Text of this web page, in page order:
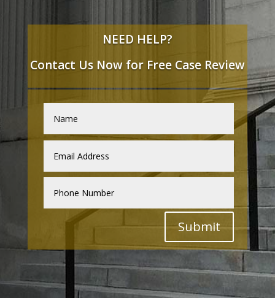
NEED HELP?
Contact Us Now for Free Case Review
Submit